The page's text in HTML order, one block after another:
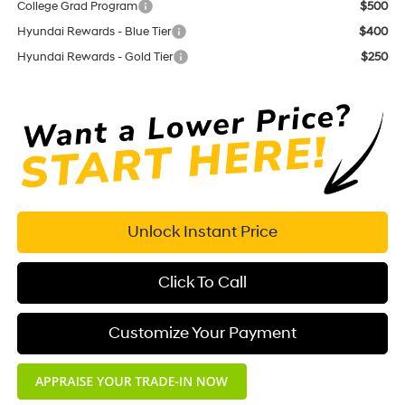
College Grad Program
$500
Hyundai Rewards - Blue Tier
$400
Hyundai Rewards - Gold Tier
$250
Unlock Instant Price
Click To Call
Customize Your Payment